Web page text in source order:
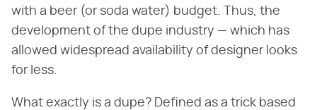
with a beer (or soda water) budget. Thus, the
development of the dupe industry — which has
allowed widespread availability of designer looks
for less.
What exactly is a dupe? Defined as a trick based